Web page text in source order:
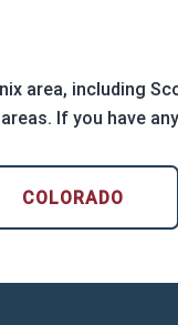
area, including
If you have
COLORADO